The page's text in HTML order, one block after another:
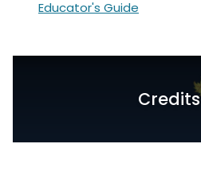
Educator's Guide
Credits